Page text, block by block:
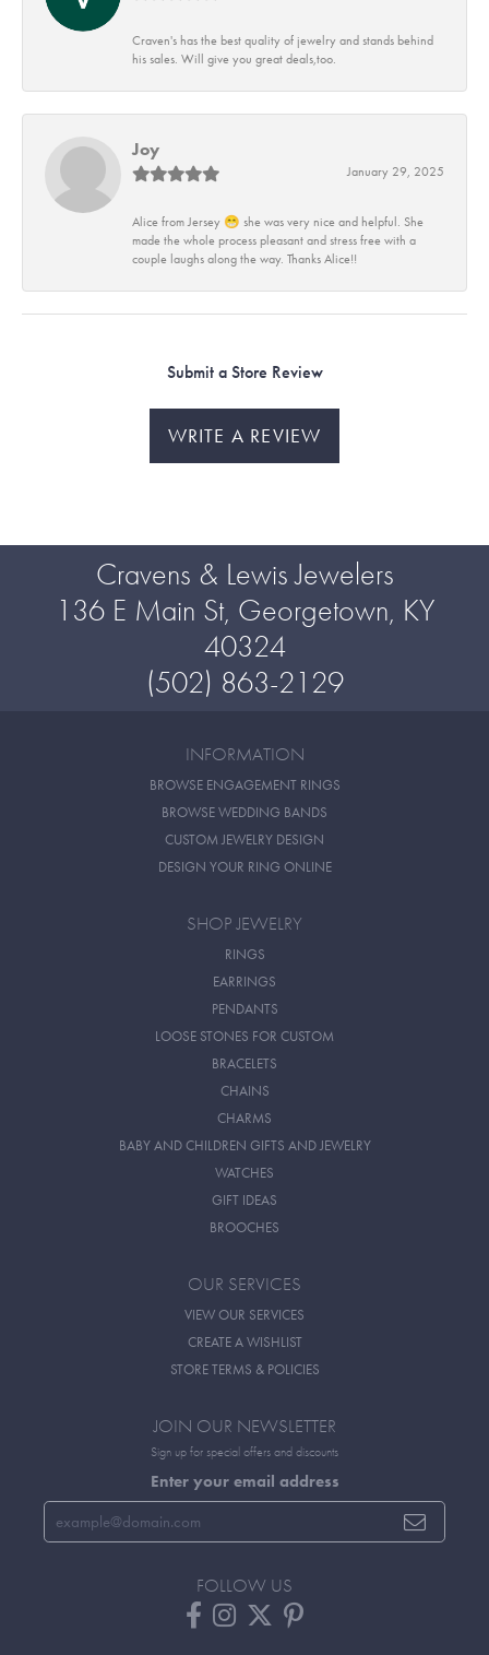
Craven's has the best quality of jewelry and stands behind
his sales. Will give you great deals,too.
Joy
January 29, 2025
Alice from Jersey 😁 she was very nice and helpful. She
made the whole process pleasant and stress free with a
couple laughs along the way. Thanks Alice!!
Submit a Store Review
WRITE A REVIEW
Cravens & Lewis Jewelers
136 E Main St, Georgetown, KY
40324
(502) 863-2129
INFORMATION
BROWSE ENGAGEMENT RINGS
BROWSE WEDDING BANDS
CUSTOM JEWELRY DESIGN
DESIGN YOUR RING ONLINE
SHOP JEWELRY
RINGS
EARRINGS
PENDANTS
LOOSE STONES FOR CUSTOM
BRACELETS
CHAINS
CHARMS
BABY AND CHILDREN GIFTS AND JEWELRY
WATCHES
GIFT IDEAS
BROOCHES
OUR SERVICES
VIEW OUR SERVICES
CREATE A WISHLIST
STORE TERMS & POLICIES
JOIN OUR NEWSLETTER
Sign up for special offers and discounts
Enter your email address
FOLLOW US